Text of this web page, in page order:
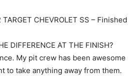
TARGET CHEVROLET SS – Finished
DIFFERENCE AT THE FINISH?
My pit crew has been awesome
to take anything away from them.